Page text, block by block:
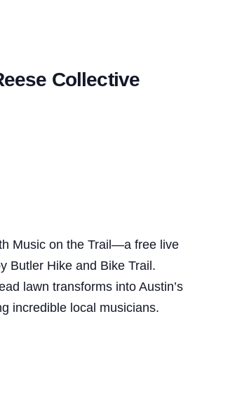
Collective
Music on the Trail—a free live
Butler Hike and Bike Trail.
lawn transforms into Austin’s
incredible local musicians.